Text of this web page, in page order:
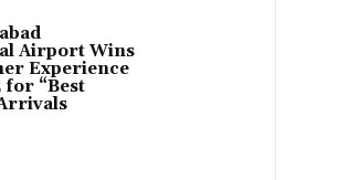
Airport Wins
Experience
for “Best